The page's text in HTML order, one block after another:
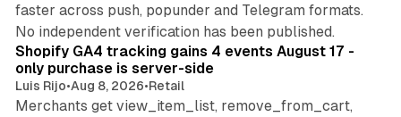
faster across push, popunder and Telegram formats.
No independent verification has been published.
Shopify GA4 tracking gains 4 events August 17 -
only purchase is server-side
Luis Rijo•Aug 8, 2026•Retail
Merchants get view_item_list, remove_from_cart,